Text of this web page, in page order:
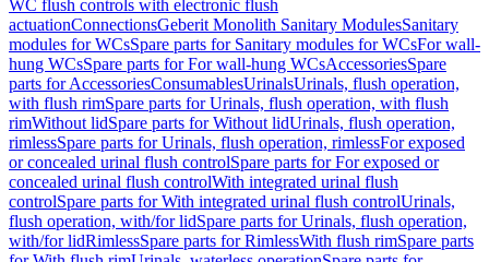
WC flush controls with electronic flush
actuationConnectionsGeberit Monolith Sanitary ModulesSanitary
modules for WCsSpare parts for Sanitary modules for WCsFor wall-
hung WCsSpare parts for For wall-hung WCsAccessoriesSpare
parts for AccessoriesConsumablesUrinalsUrinals, flush operation,
with flush rimSpare parts for Urinals, flush operation, with flush
rimWithout lidSpare parts for Without lidUrinals, flush operation,
rimlessSpare parts for Urinals, flush operation, rimlessFor exposed
or concealed urinal flush controlSpare parts for For exposed or
concealed urinal flush controlWith integrated urinal flush
controlSpare parts for With integrated urinal flush controlUrinals,
flush operation, with/for lidSpare parts for Urinals, flush operation,
with/for lidRimlessSpare parts for RimlessWith flush rimSpare parts